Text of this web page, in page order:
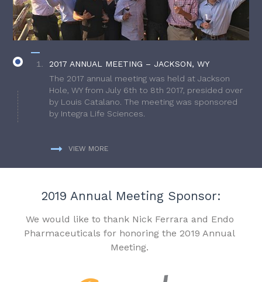
2017 ANNUAL MEETING – JACKSON, WY
The 2017 annual meeting was held at Jackson
Hole, WY from July 6th to 8th 2017, presided over
by Louis Catalano. The meeting was sponsored
by Integra Life Sciences.
VIEW MORE
2019 Annual Meeting Sponsor:
We would like to thank Nick Ferrara and Endo
Pharmaceuticals for honoring the 2019 Annual
Meeting.